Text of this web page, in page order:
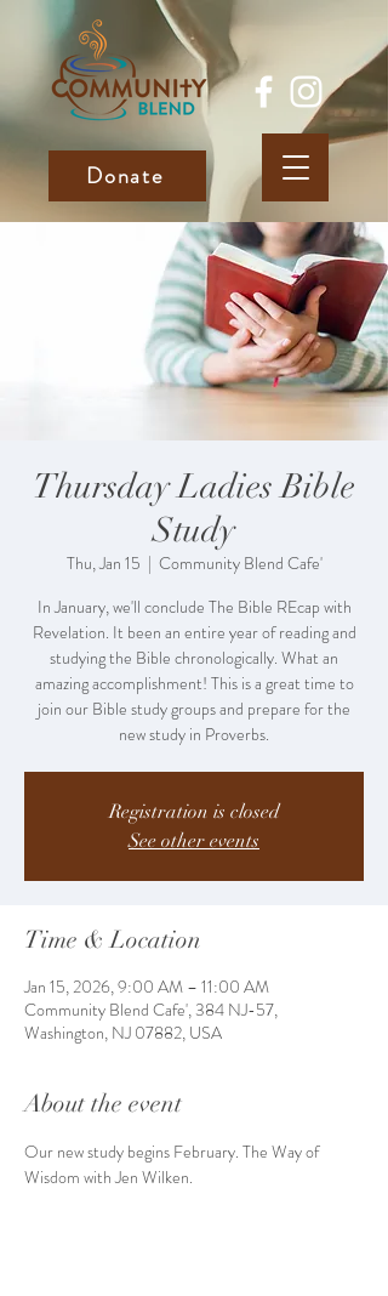
Donate
Thursday Ladies Bible
Study
Thu, Jan 15
  |
Community Blend Cafe'
In January, we'll conclude The Bible REcap with
Revelation. It been an entire year of reading and
studying the Bible chronologically. What an
amazing accomplishment! This is a great time to
join our Bible study groups and prepare for the
new study in Proverbs.
Registration is closed
See other events
Time & Location
Jan 15, 2026, 9:00 AM – 11:00 AM
Community Blend Cafe', 384 NJ-57,
Washington, NJ 07882, USA
About the event
Our new study begins February. The Way of
Wisdom with Jen Wilken.